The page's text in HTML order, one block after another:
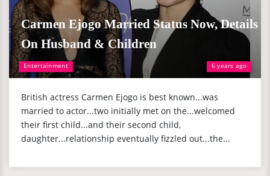
Entertainment 6 years ago
Carmen Ejogo Married Status Now, Details
On Husband & Children
British actress Carmen Ejogo is best known...was
married to actor...two initially met on the...welcomed
their first child...and their second child,
daughter...relationship eventually fizzled out...the...